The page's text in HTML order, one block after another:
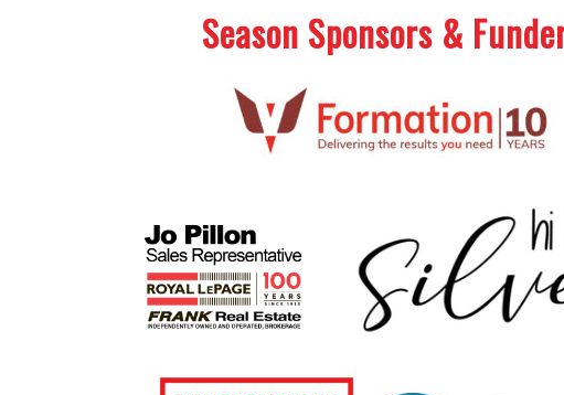
Season Sponsors &